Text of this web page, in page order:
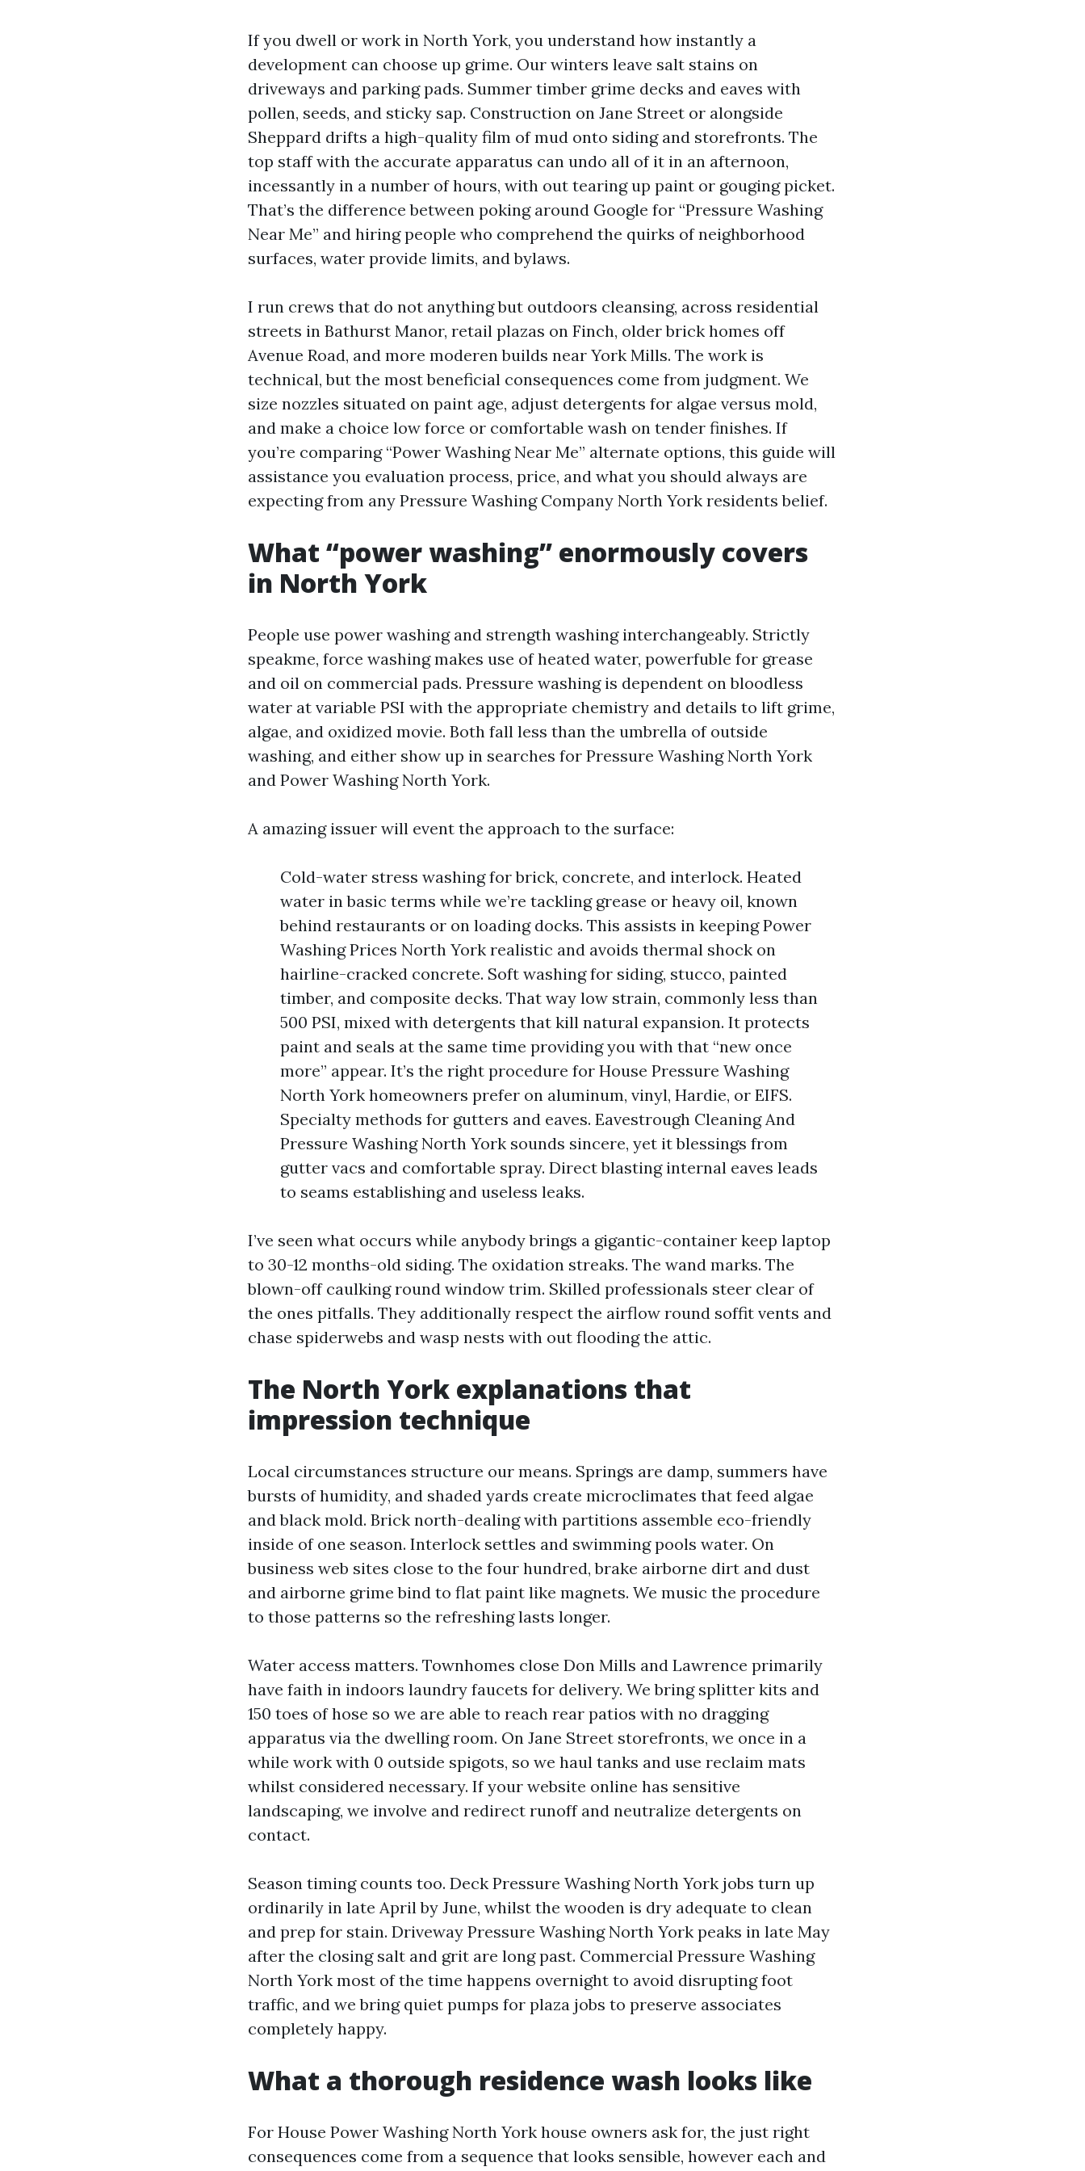
If you dwell or work in North York, you understand how instantly a
development can choose up grime. Our winters leave salt stains on
driveways and parking pads. Summer timber grime decks and eaves with
pollen, seeds, and sticky sap. Construction on Jane Street or alongside
Sheppard drifts a high-quality film of mud onto siding and storefronts. The
top staff with the accurate apparatus can undo all of it in an afternoon,
incessantly in a number of hours, with out tearing up paint or gouging picket.
That’s the difference between poking around Google for “Pressure Washing
Near Me” and hiring people who comprehend the quirks of neighborhood
surfaces, water provide limits, and bylaws.
I run crews that do not anything but outdoors cleansing, across residential
streets in Bathurst Manor, retail plazas on Finch, older brick homes off
Avenue Road, and more moderen builds near York Mills. The work is
technical, but the most beneficial consequences come from judgment. We
size nozzles situated on paint age, adjust detergents for algae versus mold,
and make a choice low force or comfortable wash on tender finishes. If
you’re comparing “Power Washing Near Me” alternate options, this guide will
assistance you evaluation process, price, and what you should always are
expecting from any Pressure Washing Company North York residents belief.
What “power washing” enormously covers
in North York
People use power washing and strength washing interchangeably. Strictly
speakme, force washing makes use of heated water, powerfuble for grease
and oil on commercial pads. Pressure washing is dependent on bloodless
water at variable PSI with the appropriate chemistry and details to lift grime,
algae, and oxidized movie. Both fall less than the umbrella of outside
washing, and either show up in searches for Pressure Washing North York
and Power Washing North York.
A amazing issuer will event the approach to the surface:
Cold-water stress washing for brick, concrete, and interlock. Heated
water in basic terms while we’re tackling grease or heavy oil, known
behind restaurants or on loading docks. This assists in keeping Power
Washing Prices North York realistic and avoids thermal shock on
hairline-cracked concrete. Soft washing for siding, stucco, painted
timber, and composite decks. That way low strain, commonly less than
500 PSI, mixed with detergents that kill natural expansion. It protects
paint and seals at the same time providing you with that “new once
more” appear. It’s the right procedure for House Pressure Washing
North York homeowners prefer on aluminum, vinyl, Hardie, or EIFS.
Specialty methods for gutters and eaves. Eavestrough Cleaning And
Pressure Washing North York sounds sincere, yet it blessings from
gutter vacs and comfortable spray. Direct blasting internal eaves leads
to seams establishing and useless leaks.
I’ve seen what occurs while anybody brings a gigantic-container keep laptop
to 30-12 months-old siding. The oxidation streaks. The wand marks. The
blown-off caulking round window trim. Skilled professionals steer clear of
the ones pitfalls. They additionally respect the airflow round soffit vents and
chase spiderwebs and wasp nests with out flooding the attic.
The North York explanations that
impression technique
Local circumstances structure our means. Springs are damp, summers have
bursts of humidity, and shaded yards create microclimates that feed algae
and black mold. Brick north-dealing with partitions assemble eco-friendly
inside of one season. Interlock settles and swimming pools water. On
business web sites close to the four hundred, brake airborne dirt and dust
and airborne grime bind to flat paint like magnets. We music the procedure
to those patterns so the refreshing lasts longer.
Water access matters. Townhomes close Don Mills and Lawrence primarily
have faith in indoors laundry faucets for delivery. We bring splitter kits and
150 toes of hose so we are able to reach rear patios with no dragging
apparatus via the dwelling room. On Jane Street storefronts, we once in a
while work with 0 outside spigots, so we haul tanks and use reclaim mats
whilst considered necessary. If your website online has sensitive
landscaping, we involve and redirect runoff and neutralize detergents on
contact.
Season timing counts too. Deck Pressure Washing North York jobs turn up
ordinarily in late April by June, whilst the wooden is dry adequate to clean
and prep for stain. Driveway Pressure Washing North York peaks in late May
after the closing salt and grit are long past. Commercial Pressure Washing
North York most of the time happens overnight to avoid disrupting foot
traffic, and we bring quiet pumps for plaza jobs to preserve associates
completely happy.
What a thorough residence wash looks like
For House Power Washing North York house owners ask for, the just right
consequences come from a sequence that looks sensible, however each and